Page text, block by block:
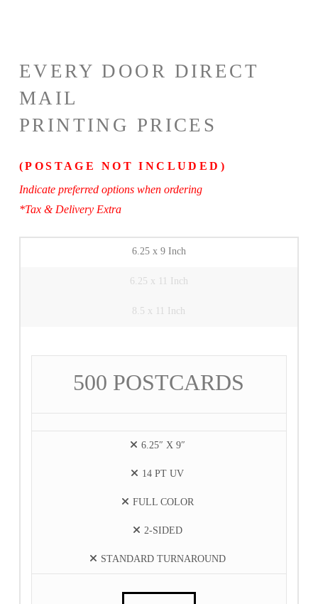
EVERY DOOR DIRECT
MAIL
PRINTING PRICES
(POSTAGE NOT INCLUDED)
Indicate preferred options when ordering
*Tax & Delivery Extra
6.25 x 9 Inch
6.25 x 11 Inch
8.5 x 11 Inch
500 POSTCARDS
6.25″ X 9″
14 PT UV
FULL COLOR
2-SIDED
STANDARD TURNAROUND